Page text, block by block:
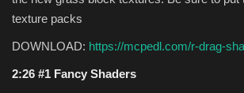
texture packs
DOWNLOAD: https://mcpedl.com/r-drag-
2:26 #1 Fancy Shaders